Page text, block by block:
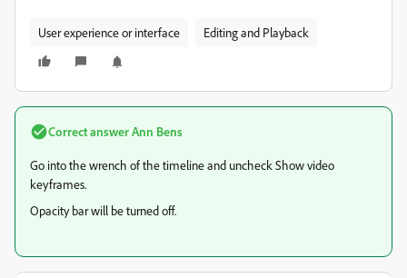
User experience or interface Editing and Playback
Correct answerAnn Bens
Go into the wrench of the timeline and uncheck Show video
keyframes.
Opacity bar will be turned off.